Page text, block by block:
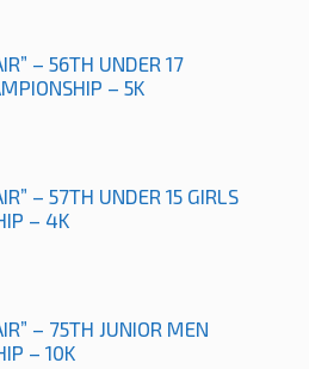
– 56TH UNDER 17
– 5K
– 57TH UNDER 15 GIRLS
– 4K
– 75TH JUNIOR MEN
– 10K